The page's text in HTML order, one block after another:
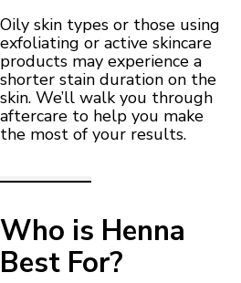
Oily skin types or those using
exfoliating or active skincare
products may experience a
shorter stain duration on the
skin. We’ll walk you through
aftercare to help you make
the most of your results.
Who is Henna
Best For?